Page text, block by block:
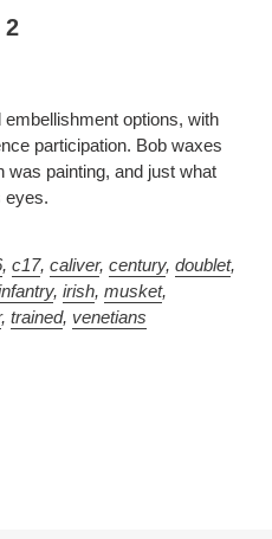
2
options, with
participation. Bob waxes
was painting, and just what
eyes.
, c17, caliver, century, doublet,
, irish, musket,
, trained, venetians